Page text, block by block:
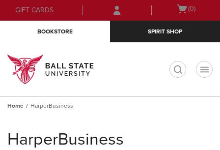
Skip
to
Skip
to
menu
GIFT CARDS
Open
(0)
BOOKSTORE SPIRIT SHOP
Home HarperBusiness
products
HarperBusiness